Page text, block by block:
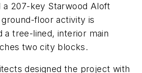
a 207-key Starwood Aloft
floor activity is
a tree-lined, interior main
two city blocks.
designed the project with